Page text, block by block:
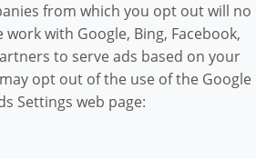
from which you opt out will no
with Google, Bing, Facebook,
to serve ads based on your
opt out of the use of the Google
Settings web page: